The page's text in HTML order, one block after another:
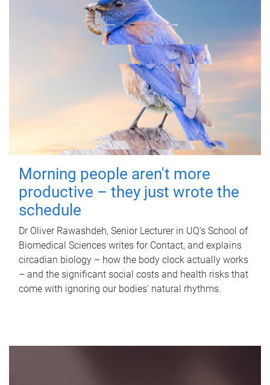
Morning people aren't more
productive – they just wrote the
schedule
Dr Oliver Rawashdeh, Senior Lecturer in UQ's School of
Biomedical Sciences writes for Contact, and explains
circadian biology – how the body clock actually works
– and the significant social costs and health risks that
come with ignoring our bodies' natural rhythms.